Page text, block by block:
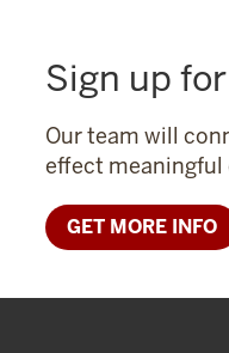
Sign up
Our team will
effect
GET MORE INFO